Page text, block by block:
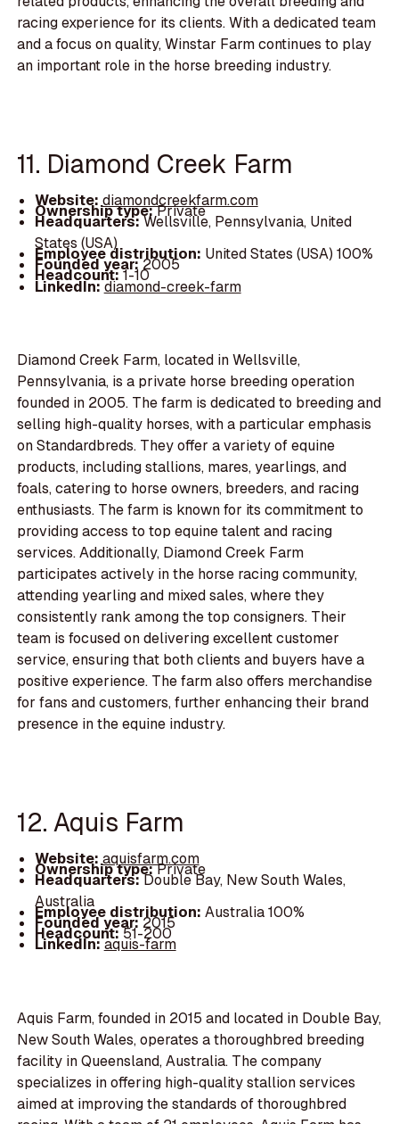
racing experience for its clients. With a dedicated team
and a focus on quality, Winstar Farm continues to play
an important role in the horse breeding industry.
11. Diamond Creek Farm
Website:diamondcreekfarm.com
Ownership type:Private
Headquarters:Wellsville, Pennsylvania, United
States (USA)
Employee distribution: United States (USA) 100%
Founded year:2005
Headcount:1-10
LinkedIn:diamond-creek-farm
Diamond Creek Farm, located in Wellsville,
Pennsylvania, is a private horse breeding operation
founded in 2005. The farm is dedicated to breeding and
selling high-quality horses, with a particular emphasis
on Standardbreds. They offer a variety of equine
products, including stallions, mares, yearlings, and
foals, catering to horse owners, breeders, and racing
enthusiasts. The farm is known for its commitment to
providing access to top equine talent and racing
services. Additionally, Diamond Creek Farm
participates actively in the horse racing community,
attending yearling and mixed sales, where they
consistently rank among the top consigners. Their
team is focused on delivering excellent customer
service, ensuring that both clients and buyers have a
positive experience. The farm also offers merchandise
for fans and customers, further enhancing their brand
presence in the equine industry.
12. Aquis Farm
Website:aquisfarm.com
Ownership type:Private
Headquarters:Double Bay, New South Wales,
Australia
Employee distribution: Australia 100%
Founded year:2015
Headcount:51-200
LinkedIn:aquis-farm
Aquis Farm, founded in 2015 and located in Double Bay,
New South Wales, operates a thoroughbred breeding
facility in Queensland, Australia. The company
specializes in offering high-quality stallion services
aimed at improving the standards of thoroughbred